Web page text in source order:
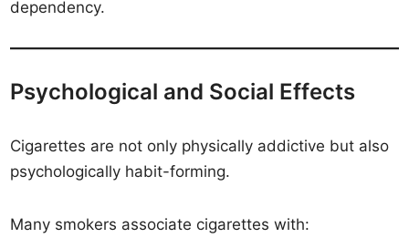
dependency.
Psychological and Social Effects
Cigarettes are not only physically addictive but also
psychologically habit-forming.
Many smokers associate cigarettes with: